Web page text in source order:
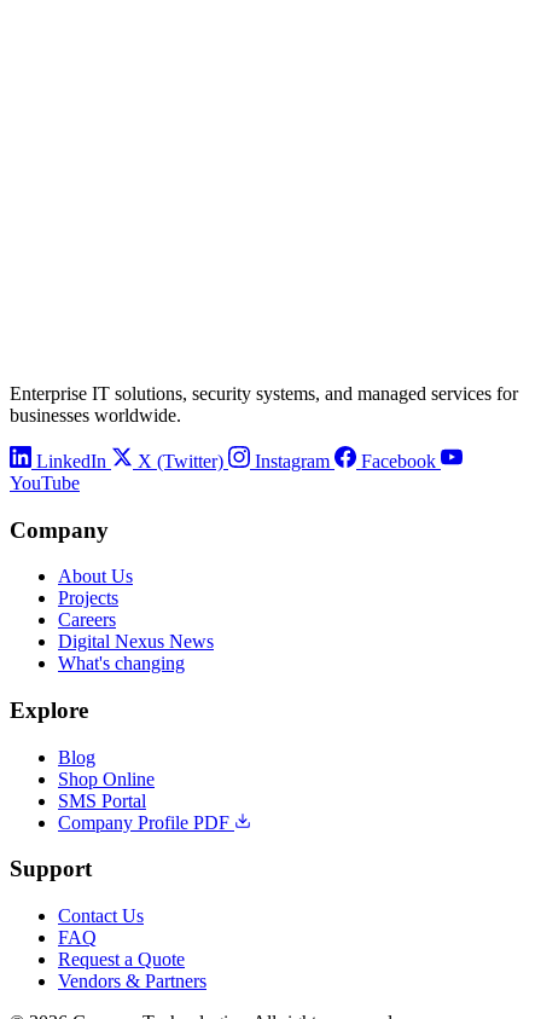
Enterprise IT solutions, security systems, and managed services for
businesses worldwide.
LinkedIn X (Twitter) Instagram
Facebook
YouTube
Company
About Us
Projects
Careers
Digital Nexus News
What's changing
Explore
Blog
Shop Online
SMS Portal
Company Profile PDF
Support
Contact Us
FAQ
Request a Quote
Vendors & Partners